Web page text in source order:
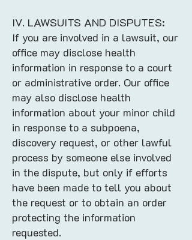
IV. LAWSUITS AND DISPUTES:
If you are involved in a lawsuit, our
office may disclose health
information in response to a court
or administrative order. Our office
may also disclose health
information about your minor child
in response to a subpoena,
discovery request, or other lawful
process by someone else involved
in the dispute, but only if efforts
have been made to tell you about
the request or to obtain an order
protecting the information
requested.